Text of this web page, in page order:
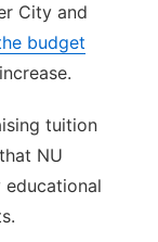
City and
budget
tuition
NU
educational